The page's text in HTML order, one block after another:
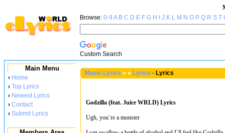
Browse: 0-9 A B C D E F G H J K L M N O P Q R S T
Custom Search
Main Menu
› Home
› Top Lyrics
› Newest Lyrics
› Contact
› Submit Lyrics
Music Lyrics » » Lyrics - Lyrics
Godzilla (feat. Juice WRLD) Lyrics
Ugh, you`re a monster